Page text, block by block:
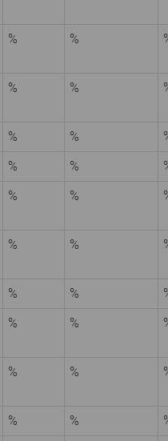
% %
% %
% %
% %
% %
% %
% %
% %
% %
% %